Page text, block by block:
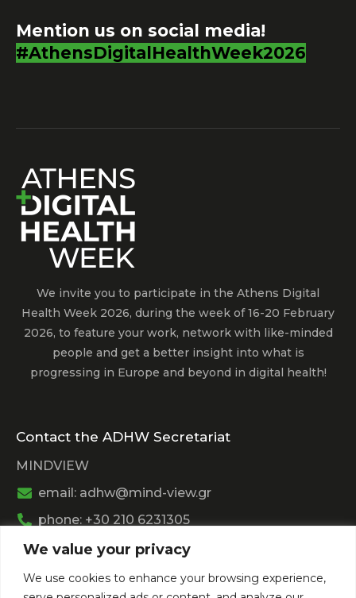
We value your privacy
We use cookies to enhance your browsing experience,
Mention us on social media!
#AthensDigitalHealthWeek2026
We invite you to participate in the Athens Digital
Health Week 2026, during the week of 16-20 February
2026, to feature your work, network with like-minded
people and get a better insight into what is
progressing in Europe and beyond in digital health!
Contact the ADHW Secretariat
MINDVIEW
email: adhw@mind-view.gr
phone: +30 210 6231305
Past Event
ViewAthens Digital Health Week 2025